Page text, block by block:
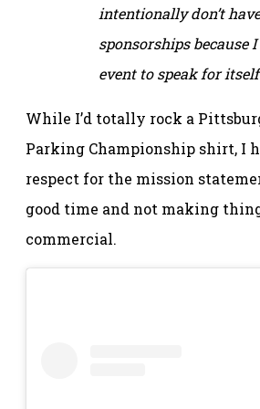
intentionally don’t
sponsorships because
event to speak for
While I’d totally rock a
Parking Championship shirt, I
respect for the mission
good time and not making
commercial.